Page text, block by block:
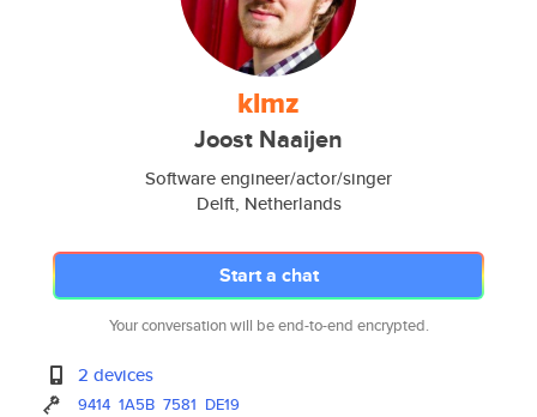
klmz
Joost Naaijen
Software engineer/actor/singer
Delft, Netherlands
Start a chat
Your conversation will be end-to-end encrypted.
2 devices
9414 1A5B 7581 DE19